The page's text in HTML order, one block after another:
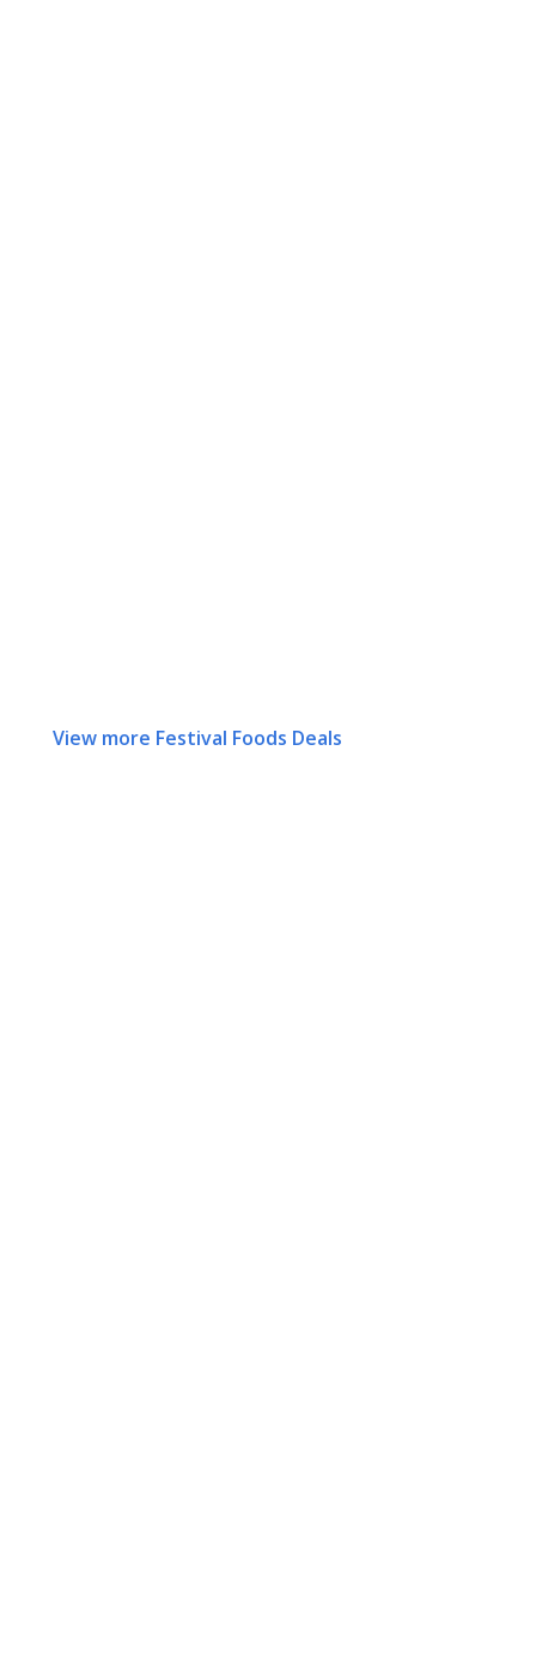
View more Festival Foods Deals